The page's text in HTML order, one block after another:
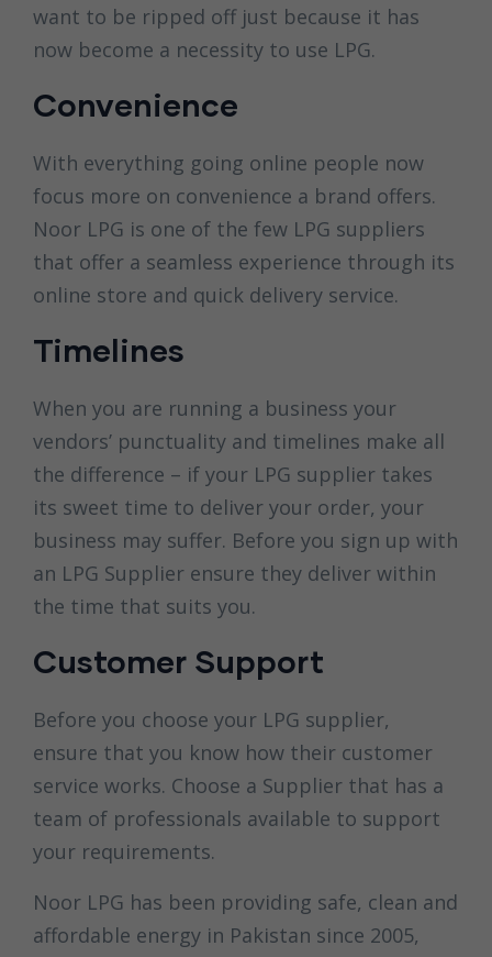
want to be ripped off just because it has
now become a necessity to use LPG.
Convenience
With everything going online people now
focus more on convenience a brand offers.
Noor LPG is one of the few LPG suppliers
that offer a seamless experience through its
online store and quick delivery service.
Timelines
When you are running a business your
vendors’ punctuality and timelines make all
the difference – if your LPG supplier takes
its sweet time to deliver your order, your
business may suffer. Before you sign up with
an LPG Supplier ensure they deliver within
the time that suits you.
Customer Support
Before you choose your LPG supplier,
ensure that you know how their customer
service works. Choose a Supplier that has a
team of professionals available to support
your requirements.
Noor LPG has been providing safe, clean and
affordable energy in Pakistan since 2005,